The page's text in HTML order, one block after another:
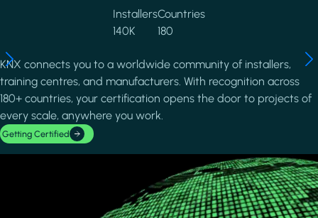
Installers
140K
Countries
180
KNX connects you to a worldwide community of installers,
training centres, and manufacturers. With recognition across
180+ countries, your certification opens the door to projects of
every scale, anywhere you work.
Getting Certified